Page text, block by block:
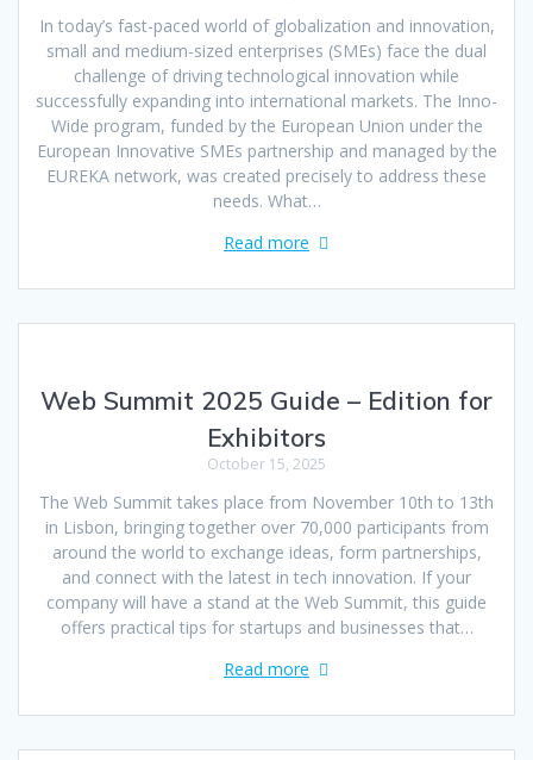
In today’s fast-paced world of globalization and innovation,
small and medium-sized enterprises (SMEs) face the dual
challenge of driving technological innovation while
successfully expanding into international markets. The Inno-
Wide program, funded by the European Union under the
European Innovative SMEs partnership and managed by the
EUREKA network, was created precisely to address these
needs. What…
Read more
Web Summit 2025 Guide – Edition for
Exhibitors
October 15, 2025
The Web Summit takes place from November 10th to 13th
in Lisbon, bringing together over 70,000 participants from
around the world to exchange ideas, form partnerships,
and connect with the latest in tech innovation. If your
company will have a stand at the Web Summit, this guide
offers practical tips for startups and businesses that…
Read more